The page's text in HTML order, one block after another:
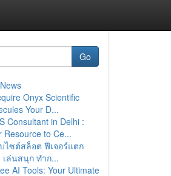
Go
Onyx Scientific
Your D...
Consultant in Delhi :
Resource to Ce...
ไซต์สล็อต ฟีเจอร์แตก
เล่นสนุก ทำก...
AI Tools: Your Ultimate